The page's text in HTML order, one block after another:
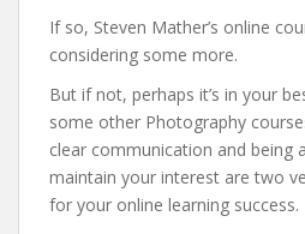
If so, Steven Mather’s online
considering some more.
But if not, perhaps it’s in your
some other Photography
clear communication and being
maintain your interest are two
for your online learning success.